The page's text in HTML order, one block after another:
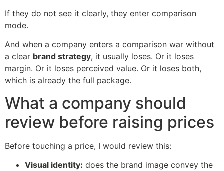
If they do not see it clearly, they enter comparison
mode.
And when a company enters a comparison war without
a clear brand strategy, it usually loses. Or it loses
margin. Or it loses perceived value. Or it loses both,
which is already the full package.
What a company should
review before raising prices
Before touching a price, I would review this:
Visual identity: does the brand image convey the